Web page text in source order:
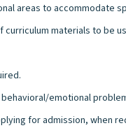
areas to accommodate
materials to be
emotional
for admission, when